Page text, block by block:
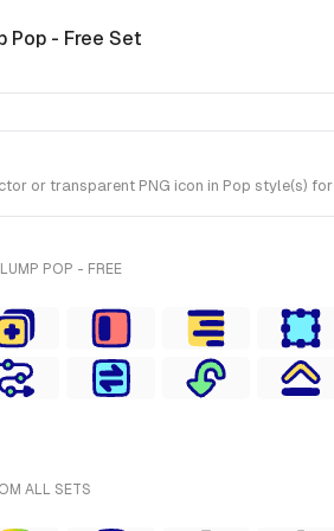
Pop - Free Set
or transparent PNG icon in Pop style(s)
POP - FREE
ALL SETS